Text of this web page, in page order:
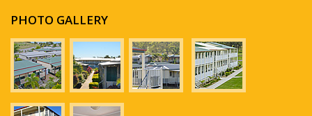
PHOTO GALLERY